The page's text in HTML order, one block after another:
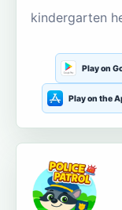
kindergarten
Play on
Play on the